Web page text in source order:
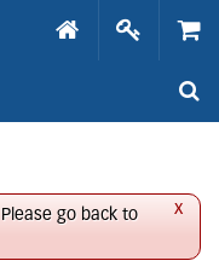
x
go back to